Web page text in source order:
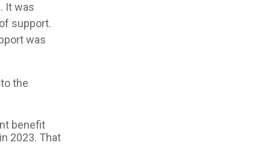
It was
support.
was
the
benefit
2023. That